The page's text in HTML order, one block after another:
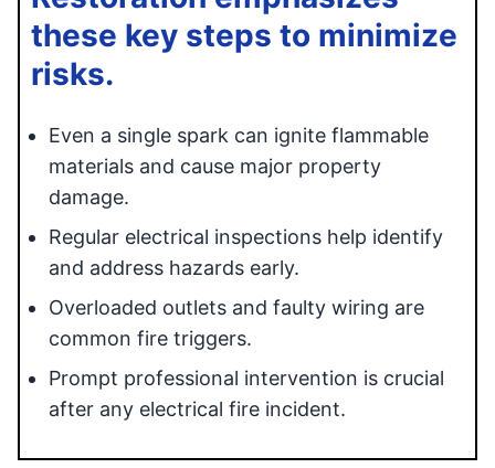
these key steps to minimize
risks.
Even a single spark can ignite flammable
materials and cause major property
damage.
Regular electrical inspections help identify
and address hazards early.
Overloaded outlets and faulty wiring are
common fire triggers.
Prompt professional intervention is crucial
after any electrical fire incident.